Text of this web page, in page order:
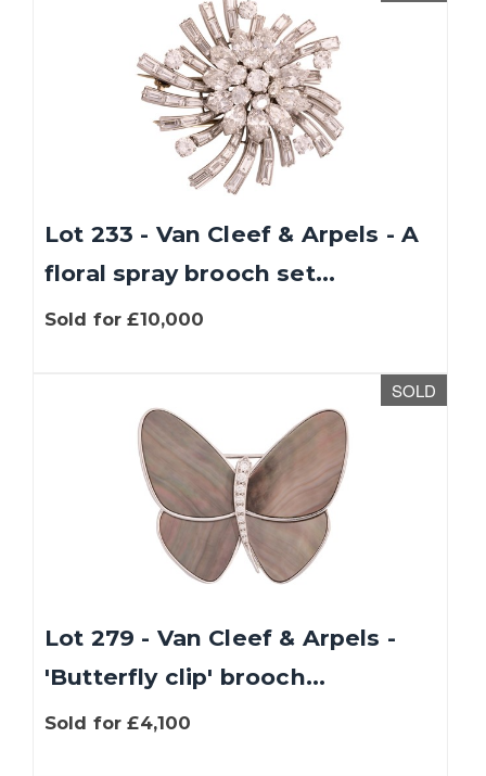
Lot 233 - Van Cleef & Arpels - A
floral spray brooch set...
Sold for £10,000
SOLD
Lot 279 - Van Cleef & Arpels -
'Butterfly clip' brooch...
Sold for £4,100